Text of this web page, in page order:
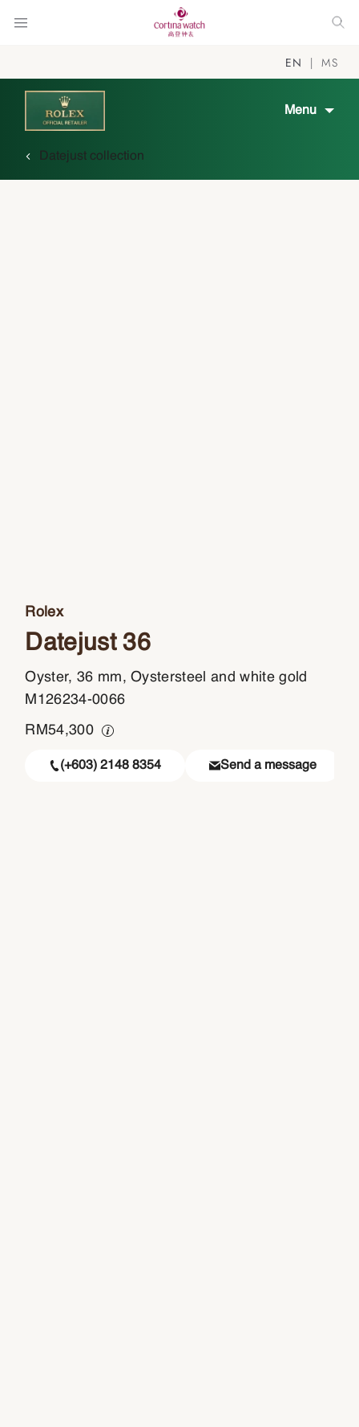
EN MS
Menu
Datejust collection
Rolex
Datejust 36
Oyster, 36 mm, Oystersteel and white gold
M126234-0066
RM54,300
(+603) 2148 8354 Send a message